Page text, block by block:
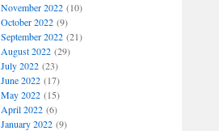
November 2022(10)
October 2022(9)
September 2022(21)
August 2022(29)
July 2022(23)
June 2022(17)
May 2022(15)
April 2022(6)
January 2022(9)